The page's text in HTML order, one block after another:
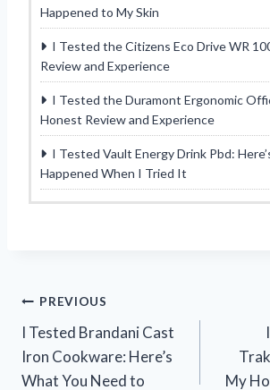
Happened to My Skin
I Tested the Citizens Eco Drive WR
Review and Experience
I Tested the Duramont Ergonomic
Honest Review and Experience
I Tested Vault Energy Drink Pbd:
Happened When I Tried It
Post
navigation
PREVIOUS
I Tested Brandani Cast
Iron Cookware: Here’s
What You Need to
My